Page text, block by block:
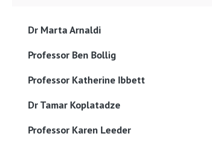
Dr Marta Arnaldi
Professor Ben Bollig
Professor Katherine Ibbett
Dr Tamar Koplatadze
Professor Karen Leeder